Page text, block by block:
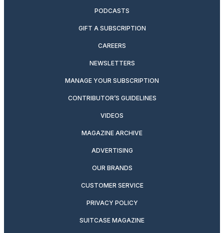
PODCASTS
GIFT A SUBSCRIPTION
CAREERS
NEWSLETTERS
MANAGE YOUR SUBSCRIPTION
CONTRIBUTOR’S GUIDELINES
VIDEOS
MAGAZINE ARCHIVE
ADVERTISING
OUR BRANDS
CUSTOMER SERVICE
PRIVACY POLICY
SUITCASE MAGAZINE